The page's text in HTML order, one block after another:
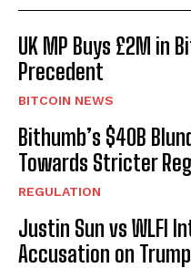
UK MP Buys £2M in
Precedent
BITCOIN NEWS
Bithumb’s $40B
Towards Stricter
REGULATION
Justin Sun vs WLFI
Accusation on